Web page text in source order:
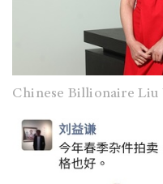
Chinese Billionaire Liu